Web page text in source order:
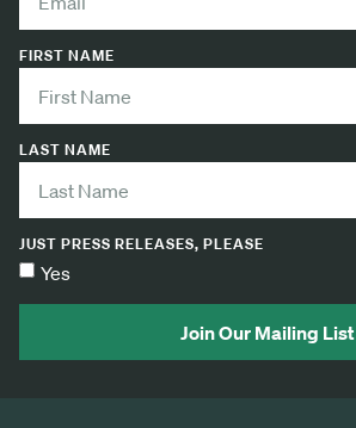
FIRST NAME
LAST NAME
JUST PRESS RELEASES, PLEASE
Yes
Join Our Mailing List